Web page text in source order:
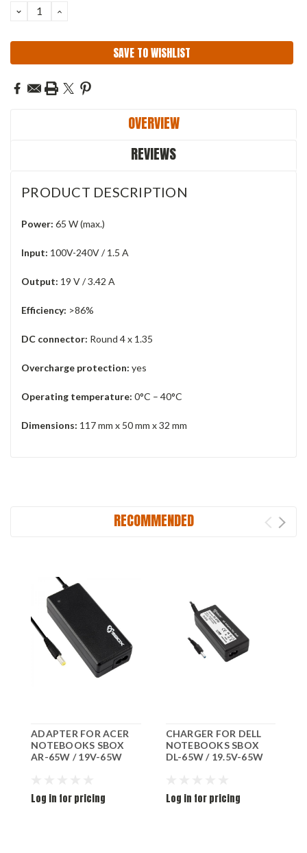
DECREASE
QUANTITY:
INCREASE
SAVE TO WISHLIST
OVERVIEW
REVIEWS
PRODUCT DESCRIPTION
Power: 65 W (max.)
Input: 100V-240V / 1.5 A
Output: 19 V / 3.42 A
Efficiency: >86%
DC connector: Round 4 x 1.35
Overcharge protection: yes
Operating temperature: 0°C – 40°C
Dimensions: 117 mm x 50 mm x 32 mm
RECOMMENDED
ADAPTER FOR ACER
NOTEBOOKS SBOX
AR-65W / 19V-65W
Log in for pricing
CHARGER FOR DELL
NOTEBOOKS SBOX
DL-65W / 19.5V-65W
Log in for pricing